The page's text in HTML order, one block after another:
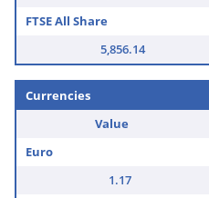
FTSE All Share
5,856.14
Currencies
Value
Euro
1.17